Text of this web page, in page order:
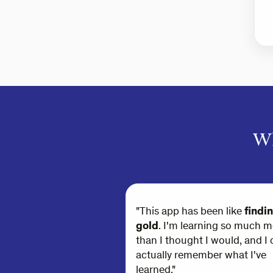
"This app has been like
gold. I'm learning so much
than I thought I would, and I
actually remember what I've
learned."